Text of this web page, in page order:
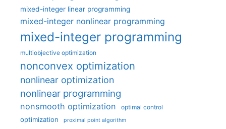
mixed-integer linear programming
mixed-integer nonlinear programming
mixed-integer programming
multiobjective optimization
nonconvex optimization
nonlinear optimization
nonlinear programming
nonsmooth optimization optimal control
optimization proximal point algorithm